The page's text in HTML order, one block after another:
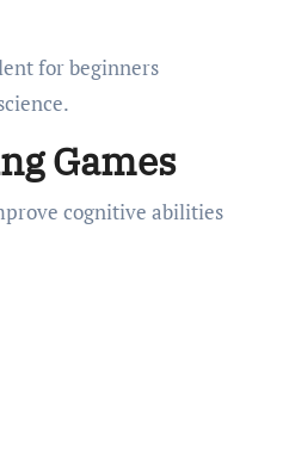
for beginners
Games
cognitive abilities